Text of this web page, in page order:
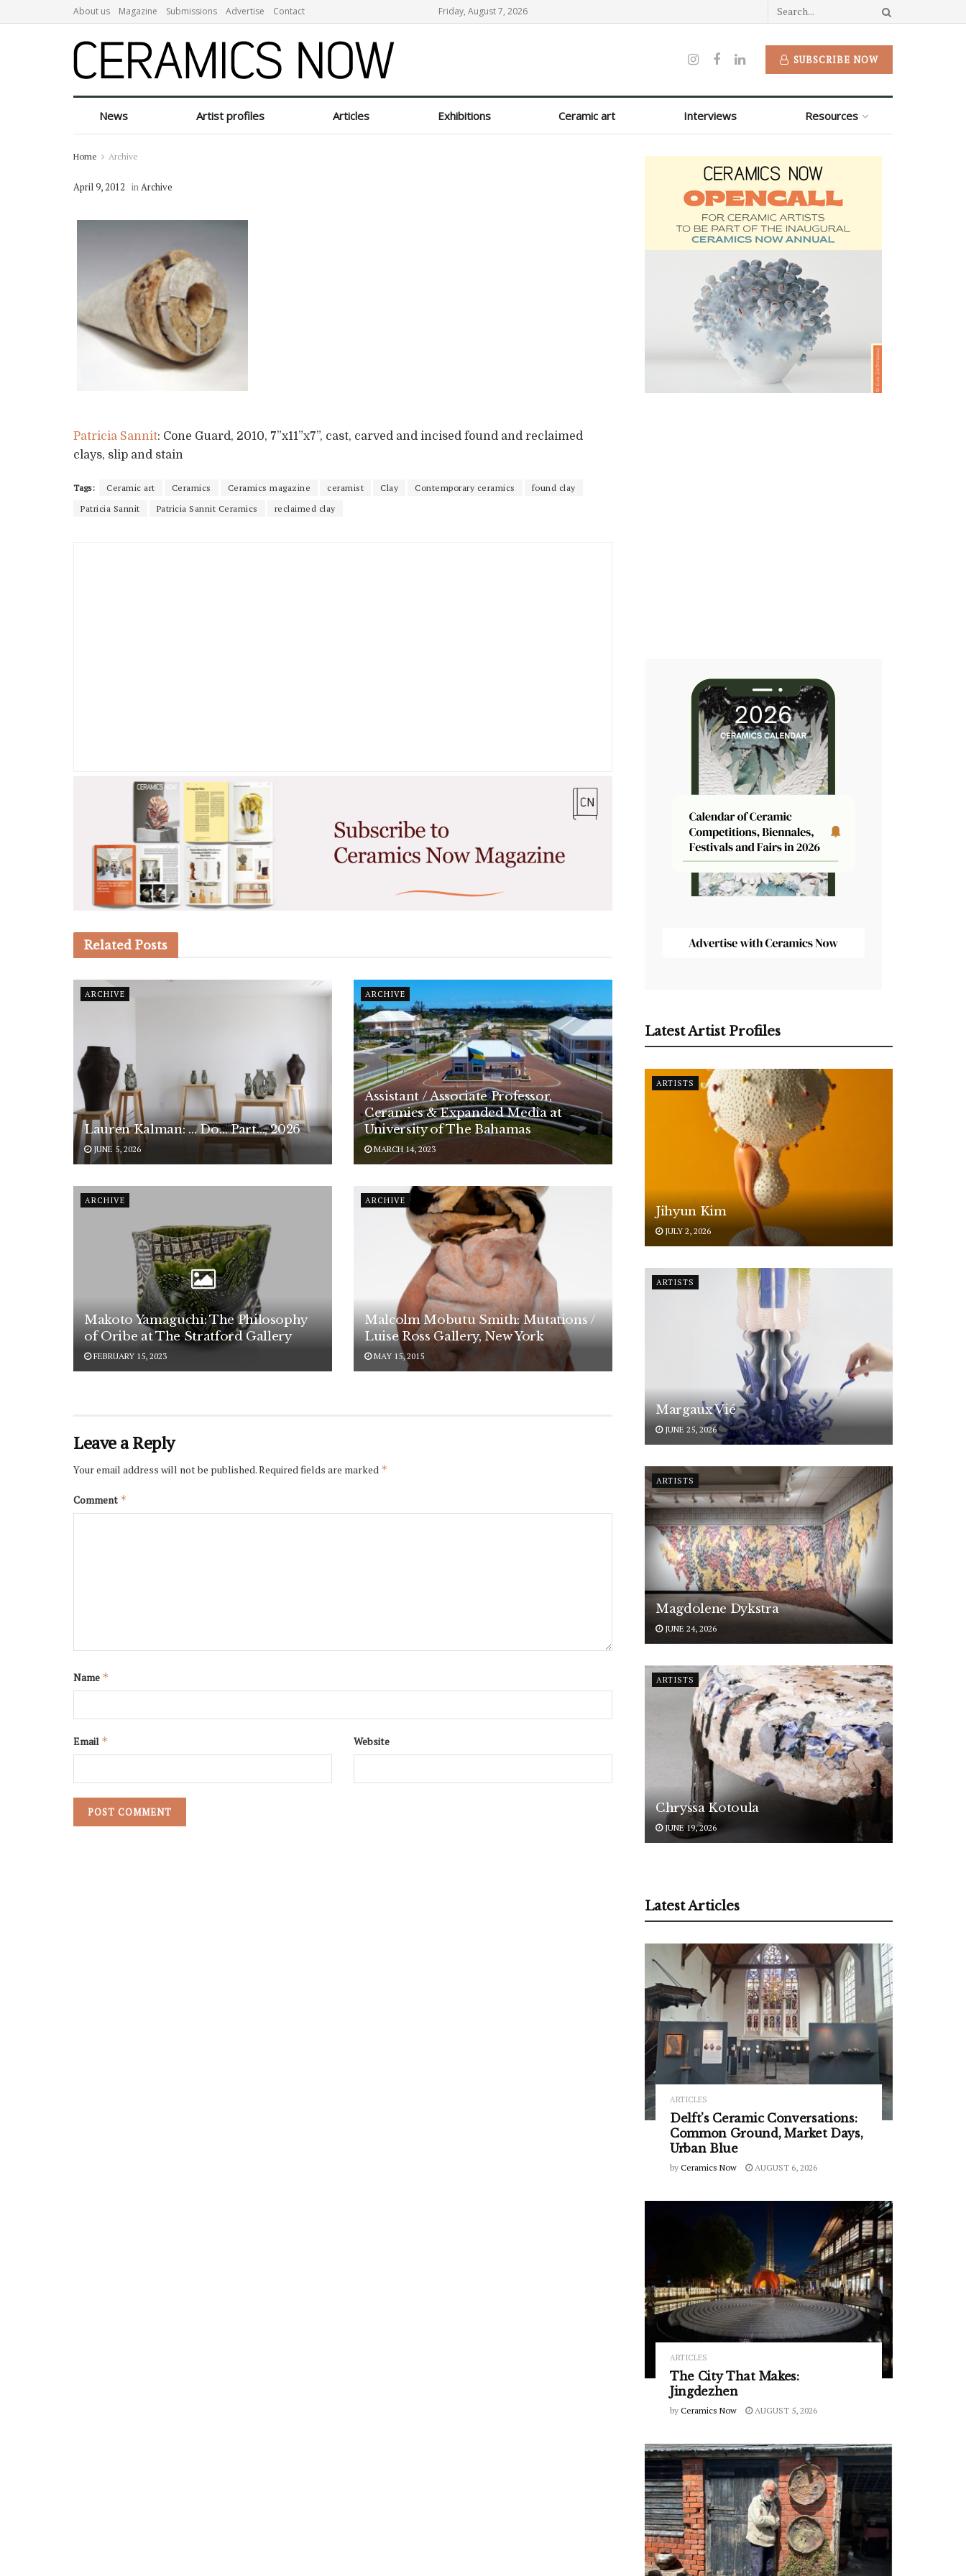
About us Magazine Submissions Advertise Contact Friday, August 7, 2026
SUBSCRIBE NOW
News Artist profiles Articles Exhibitions Ceramic art Interviews Resources
Home Archive
April 9, 2012 inArchive
Patricia Sannit: Cone Guard, 2010, 7”x11”x7”, cast, carved and incised found and reclaimed
clays, slip and stain
Tags: Ceramic art Ceramics Ceramics magazine ceramist Clay Contemporary ceramics
found clay
Patricia Sannit
Patricia Sannit Ceramics reclaimed clay
Related Posts
ARCHIVE
Lauren Kalman: … Do… Part…, 2026
JUNE 5, 2026
ARCHIVE
Assistant / Associate Professor,
Ceramics & Expanded Media at
University of The Bahamas
MARCH 14, 2023
ARCHIVE
Makoto Yamaguchi: The Philosophy
of Oribe at The Stratford Gallery
FEBRUARY 15, 2023
ARCHIVE
Malcolm Mobutu Smith: Mutations /
Luise Ross Gallery, New York
MAY 15, 2015
Leave a Reply
Your email address will not be published.Required fields are marked *
Comment *
Name *
Email * Website
Latest Artist Profiles
ARTISTS
Jihyun Kim
JULY 2, 2026
ARTISTS
Margaux Vié
JUNE 25, 2026
ARTISTS
Magdolene Dykstra
JUNE 24, 2026
ARTISTS
Chryssa Kotoula
JUNE 19, 2026
Latest Articles
ARTICLES
Delft’s Ceramic Conversations:
Common Ground, Market Days,
Urban Blue
by Ceramics Now AUGUST 6, 2026
ARTICLES
The City That Makes:
Jingdezhen
by Ceramics Now AUGUST 5, 2026